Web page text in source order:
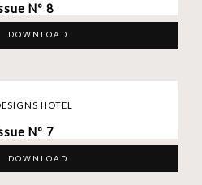
Nº 8
DOWNLOAD
HOTEL
Nº 7
DOWNLOAD